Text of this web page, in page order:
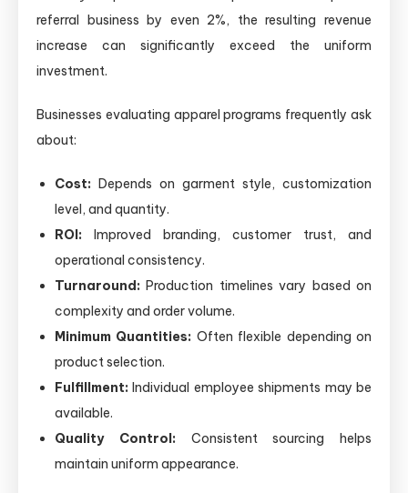
referral business by even 2%, the resulting revenue
increase can significantly exceed the uniform
investment.
Businesses evaluating apparel programs frequently ask
about:
Cost: Depends on garment style, customization
level, and quantity.
ROI: Improved branding, customer trust, and
operational consistency.
Turnaround: Production timelines vary based on
complexity and order volume.
Minimum Quantities: Often flexible depending on
product selection.
Fulfillment: Individual employee shipments may be
available.
Quality Control: Consistent sourcing helps
maintain uniform appearance.